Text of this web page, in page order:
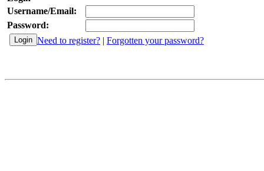
Username/Email:
Password:
Need to register? | Forgotten your password?